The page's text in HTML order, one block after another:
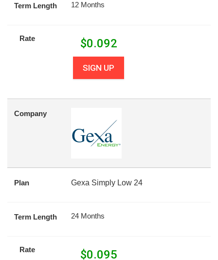
Term Length 12 Months
Rate $0.092
SIGN UP
Company
Plan Gexa Simply Low 24
Term Length 24 Months
Rate $0.095